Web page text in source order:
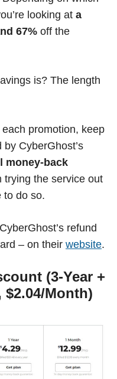
looking at a
67% off the
is? The length
promotion, keep
CyberGhost’s
money-back
trying the service out
to do so.
refund
– on their website.
(3-Year +
$2.04/Month)